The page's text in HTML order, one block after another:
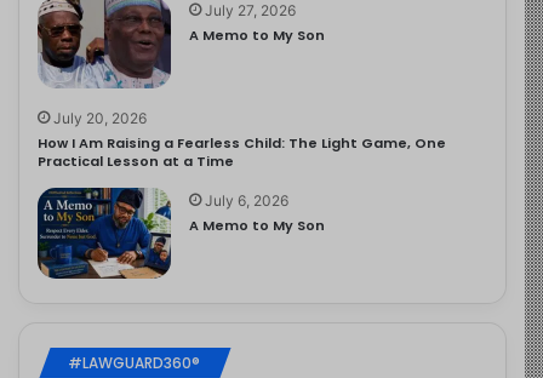
July 27, 2026
A Memo to My Son
July 20, 2026
How I Am Raising a Fearless Child: The Light Game, One
Practical Lesson at a Time
July 6, 2026
A Memo to My Son
#LAWGUARD360®